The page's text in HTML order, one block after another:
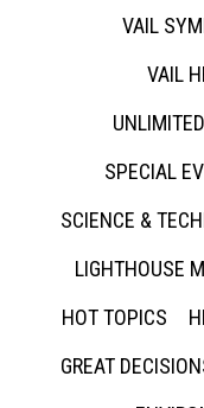
VAIL
VAIL
SPECIAL
SCIENCE &
LIGHTHOUSE
HOT TOPICS
GREAT